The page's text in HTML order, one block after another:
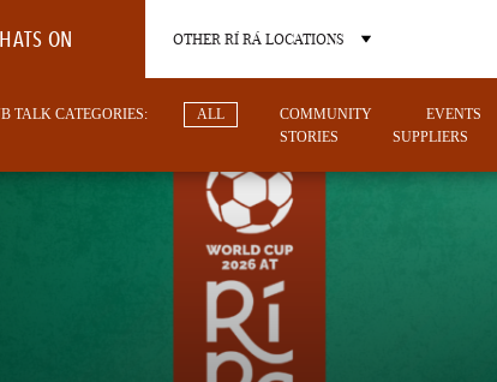
ON OTHER RÍ RÁ LOCATIONS
TALK CATEGORIES: ALL COMMUNITY EVENTS
STORIES
SUPPLIERS